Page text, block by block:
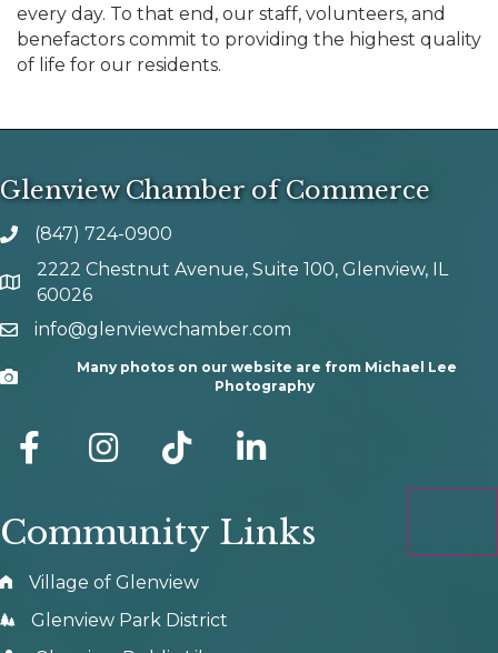
every day. To that end, our staff, volunteers, and
benefactors commit to providing the highest quality
of life for our residents.
Glenview Chamber of Commerce
phone number
(847) 724-0900
map and address
2222 Chestnut Avenue, Suite 100, Glenview, IL
60026
emailinfo@glenviewchamber.com
Camera
Many photos on our website are from Michael Lee
Photography
facebook Instagram tik tok
Community Links
Village of Glenview
Glenview Park District